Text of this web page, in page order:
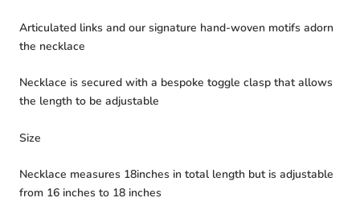
Articulated links and our signature hand-woven motifs adorn
the necklace
Necklace is secured with a bespoke toggle clasp that allows
the length to be adjustable
Size
Necklace measures 18inches in total length but is adjustable
from 16 inches to 18 inches